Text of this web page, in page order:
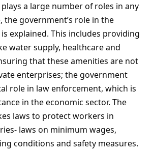
a large number of roles in any
the government’s role in the
explained. This includes providing
water supply, healthcare and
that these amenities are not
enterprises; the government
role in law enforcement, which is
in the economic sector. The
laws to protect workers in
laws on minimum wages,
conditions and safety measures.